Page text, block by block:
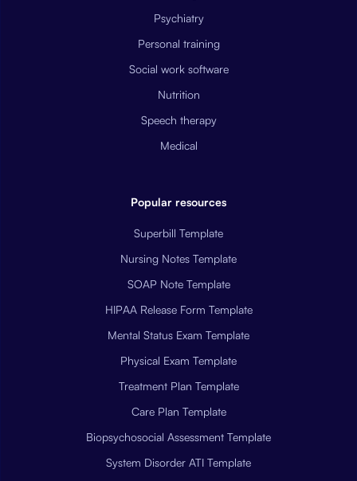
Psychiatry
Personal training
Social work software
Nutrition
Speech therapy
Medical
Popular resources
Superbill Template
Nursing Notes Template
SOAP Note Template
HIPAA Release Form Template
Mental Status Exam Template
Physical Exam Template
Treatment Plan Template
Care Plan Template
Biopsychosocial Assessment Template
System Disorder ATI Template